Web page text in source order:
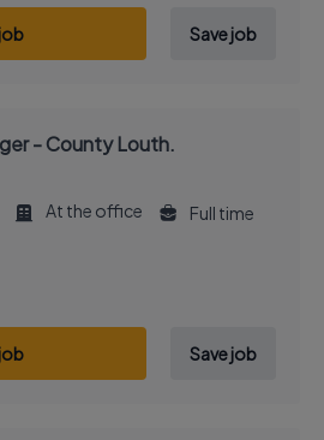
Save job
- County Louth.
At the office
Full time
Save job